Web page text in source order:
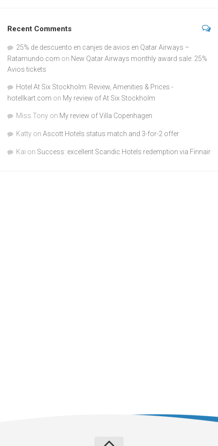
Recent Comments
25% de descuento en canjes de avios en Qatar Airways –
Ratamundo.com on New Qatar Airways monthly award sale: 25%
Avios tickets
Hotel At Six Stockholm: Review, Amenities & Prices -
hotellkart.com on My review of At Six Stockholm
Miss Tony on My review of Villa Copenhagen
Katty on Ascott Hotels status match and 3-for-2 offer
Kai on Success: excellent Scandic Hotels redemption via Finnair